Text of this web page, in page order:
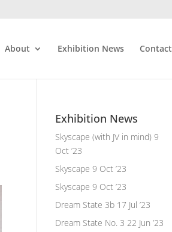
About Exhibition News Contact
Exhibition News
Skyscape (with JV in mind) 9
Oct ’23
Skyscape 9 Oct ’23
Skyscape 9 Oct ’23
Dream State 3b 17 Jul ’23
Dream State No. 3 22 Jun ’23